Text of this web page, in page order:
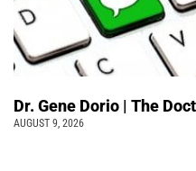
Dr. Gene Dorio | The
AUGUST 9, 2026